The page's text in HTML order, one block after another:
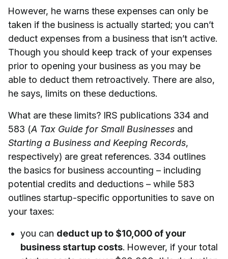
However, he warns these expenses can only be
taken if the business is actually started; you can’t
deduct expenses from a business that isn’t active.
Though you should keep track of your expenses
prior to opening your business as you may be
able to deduct them retroactively. There are also,
he says, limits on these deductions.
What are these limits? IRS publications 334 and
583 (A Tax Guide for Small Businesses and
Starting a Business and Keeping Records,
respectively) are great references. 334 outlines
the basics for business accounting – including
potential credits and deductions – while 583
outlines startup-specific opportunities to save on
your taxes:
you can deduct up to $10,000 of your
business startup costs. However, if your total